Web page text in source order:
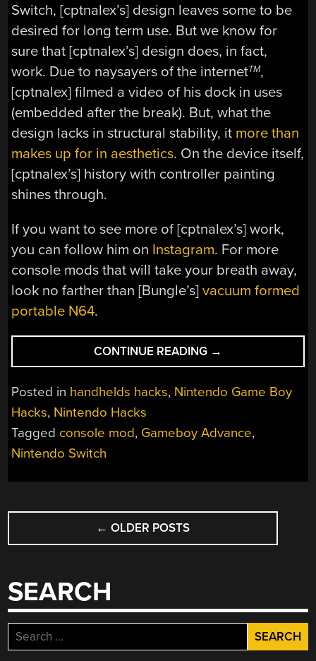
Switch, [cptnalex’s] design leaves some to be
desired for long term use. But we know for
sure that [cptnalex’s] design does, in fact,
work. Due to naysayers of the internetTM,
[cptnalex] filmed a video of his dock in uses
(embedded after the break). But, what the
design lacks in structural stability, it more than
makes up for in aesthetics. On the device itself,
[cptnalex’s] history with controller painting
shines through.
If you want to see more of [cptnalex’s] work,
you can follow him on Instagram. For more
console mods that will take your breath away,
look no farther than [Bungle’s]vacuum formed
portable N64.
CONTINUE READING “A
SWITCHED
GAME
SP”
→
Posted in handhelds hacks, Nintendo Game Boy
Hacks, Nintendo Hacks
Tagged console mod, Gameboy Advance,
Nintendo Switch
POSTS
NAVIGATION
← OLDER POSTS
SEARCH
Search
for: